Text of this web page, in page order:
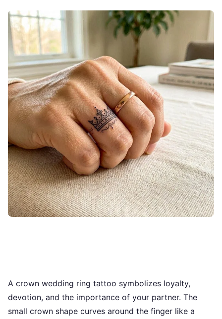
A crown wedding ring tattoo symbolizes loyalty,
devotion, and the importance of your partner. The
small crown shape curves around the finger like a